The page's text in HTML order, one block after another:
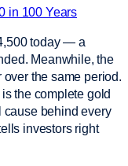
today — a
Meanwhile, the
the same period.
the complete gold
cause behind every
investors right